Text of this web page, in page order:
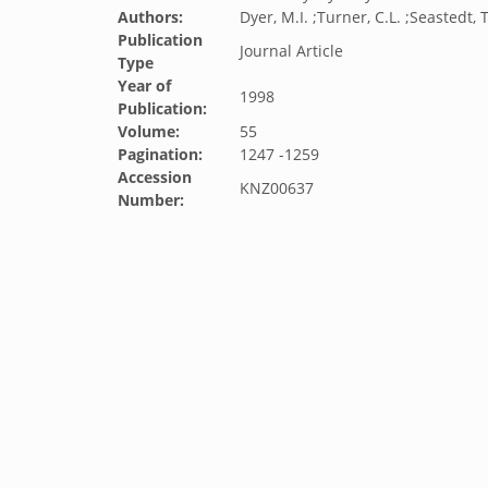
Authors:
Dyer, M.I. ;Turner, C.L. ;Seastedt,
Publication
Type
Journal Article
Year of
Publication:
1998
Volume:
55
Pagination:
1247 -1259
Accession
Number:
KNZ00637